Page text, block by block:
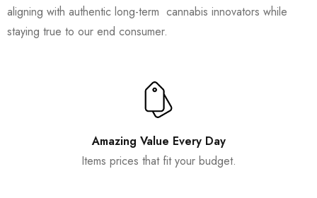
aligning with authentic long-term cannabis innovators while
staying true to our end consumer.
Amazing Value Every Day
Items prices that fit your budget.